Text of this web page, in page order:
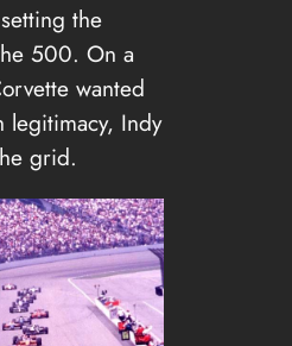
the
500. On a
wanted
legitimacy, Indy
grid.